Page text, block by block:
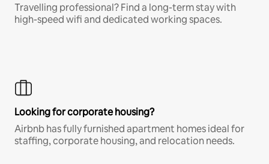
Travelling professional? Find a long-term stay with
high-speed wifi and dedicated working spaces.
Looking for corporate housing?
Airbnb has fully furnished apartment homes ideal for
staffing, corporate housing, and relocation needs.